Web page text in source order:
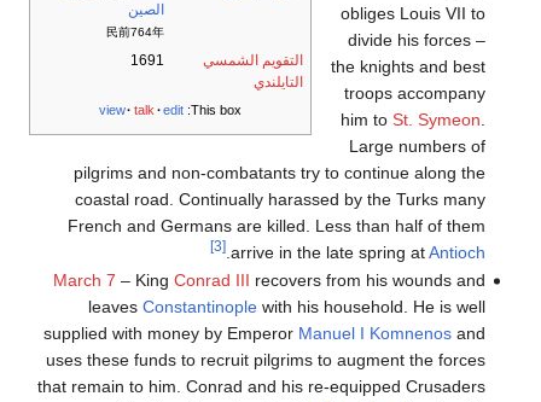
الصين
民前764年
التقويم الشمسي
التايلندي
1691
This box:
view talk edit
obliges Louis VII to
divide his forces –
the knights and best
troops accompany
him to St. Symeon
Large numbers of
pilgrims and non-combatants try to continue along the
coastal road. Continually harassed by the Turks many
French and Germans are killed. Less than half of them
arrive in the late spring atAntioch
.
[3]
March 7 – King Conrad III recovers from his wounds and
leaves Constantinoplewith his household. He is well
supplied with money by Emperor Manuel I Komnenosand
uses these funds to recruit pilgrims to augment the forces
that remain to him. Conrad and his re-equipped Crusaders